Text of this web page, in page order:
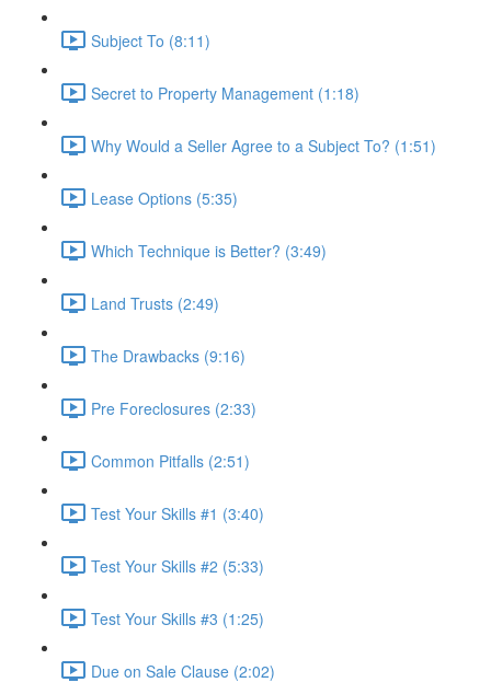
Subject To (8:11)
Secret to Property Management (1:18)
Why Would a Seller Agree to a Subject To? (1:51)
Lease Options (5:35)
Which Technique is Better? (3:49)
Land Trusts (2:49)
The Drawbacks (9:16)
Pre Foreclosures (2:33)
Common Pitfalls (2:51)
Test Your Skills #1 (3:40)
Test Your Skills #2 (5:33)
Test Your Skills #3 (1:25)
Due on Sale Clause (2:02)